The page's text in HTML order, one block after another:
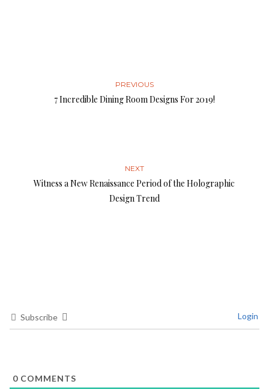
PREVIOUS
7 Incredible Dining Room Designs For 2019!
NEXT
Witness a New Renaissance Period of the Holographic
Design Trend
Subscribe Login
0 COMMENTS